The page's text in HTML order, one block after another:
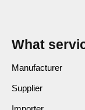
What
Manufacturer
Supplier